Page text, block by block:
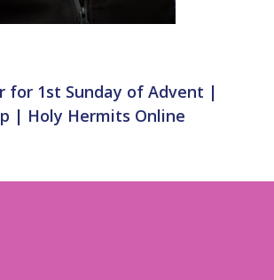
for 1st Sunday of Advent |
| Holy Hermits Online